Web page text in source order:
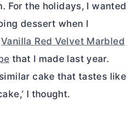
For the holidays, I wanted
dessert when I
Vanilla Red Velvet Marbled
that I made last year.
cake that tastes like
I thought.